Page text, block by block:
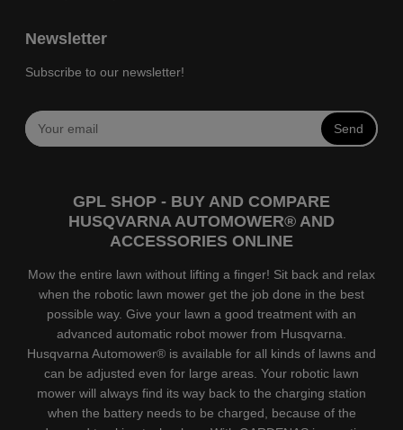
Newsletter
Subscribe to our newsletter!
Send
GPL SHOP - BUY AND COMPARE
HUSQVARNA AUTOMOWER® AND
ACCESSORIES ONLINE
Mow the entire lawn without lifting a finger! Sit back and relax
when the robotic lawn mower get the job done in the best
possible way. Give your lawn a good treatment with an
advanced automatic robot mower from Husqvarna.
Husqvarna Automower® is available for all kinds of lawns and
can be adjusted even for large areas. Your robotic lawn
mower will always find its way back to the charging station
when the battery needs to be charged, because of the